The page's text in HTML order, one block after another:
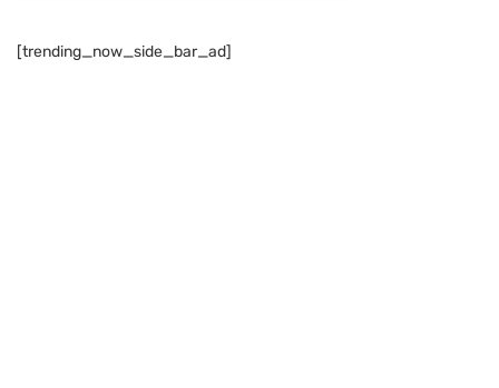
[trending_now_side_bar_ad]